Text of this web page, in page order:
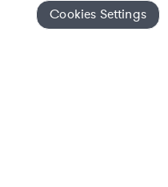
Elevate
Cookies Settings
Cookies Settings